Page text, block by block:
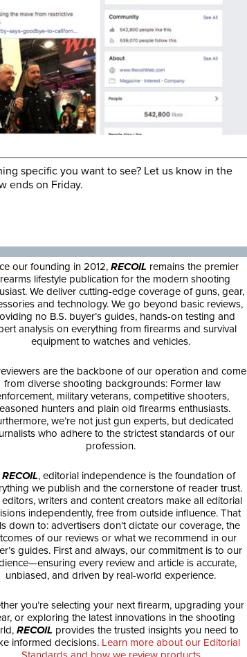
specific you want to see? Let us know in the
ends on Friday.
our founding in 2012, RECOIL remains the premier
lifestyle publication for the modern shooting
We deliver cutting-edge coverage of guns, gear,
and technology. We go beyond basic reviews,
no B.S. buyer’s guides, hands-on testing and
analysis on everything from firearms and survival
equipment to watches and vehicles.
are the backbone of our operation and come
from diverse shooting backgrounds: Former law
military veterans, competitive shooters,
hunters and plain old firearms enthusiasts.
we’re not just gun experts, but dedicated
who adhere to the strictest standards of our
profession.
RECOIL, editorial independence is the foundation of
we publish and the cornerstone of reader trust.
editors, writers and content creators make all editorial
independently, free from outside influence. That
down to: advertisers don’t dictate our coverage, the
of our reviews or what we recommend in our
guides. First and always, our commitment is to our
every review and article is accurate,
unbiased, and driven by real-world experience.
you’re selecting your next firearm, upgrading your
or exploring the latest innovations in the shooting
RECOIL provides the trusted insights you need to
informed decisions. Learn more about our Editorial